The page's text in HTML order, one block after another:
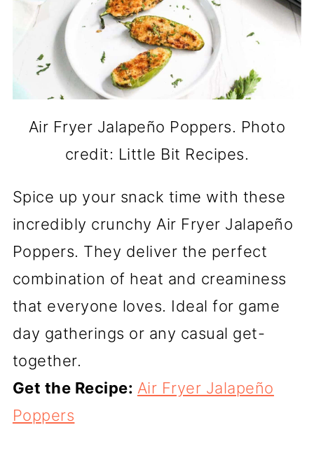
Air Fryer Jalapeño Poppers. Photo
credit: Little Bit Recipes.
Spice up your snack time with these
incredibly crunchy Air Fryer Jalapeño
Poppers. They deliver the perfect
combination of heat and creaminess
that everyone loves. Ideal for game
day gatherings or any casual get-
together.
Get the Recipe: Air Fryer Jalapeño
Poppers